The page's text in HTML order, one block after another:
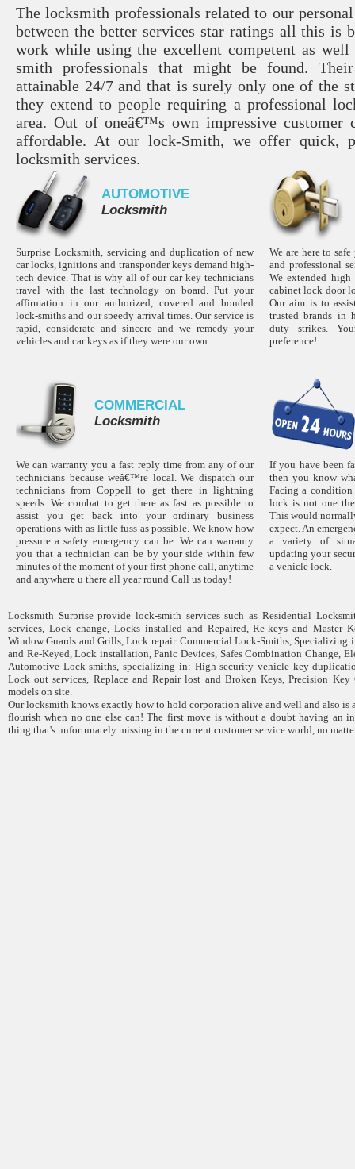
The locksmith professionals related to our
between the better services star ratings all this is
work while using the excellent competent as
smith professionals that might be found.
attainable 24/7 and that is surely only one of the
they extend to people requiring a professional
area. Out of oneâ€™s own impressive customer
affordable. At our lock-Smith, we offer quick,
locksmith services.
AUTOMOTIVE
Locksmith
Surprise Locksmith, servicing and duplication of new
car locks, ignitions and transponder keys demand high-
tech device. That is why all of our car key technicians
travel with the last technology on board. Put your
affirmation in our authorized, covered and bonded
lock-smiths and our speedy arrival times. Our service is
rapid, considerate and sincere and we remedy your
vehicles and car keys as if they were our own.
We are here to
and professional
We extended high
cabinet lock door
Our aim is to
trusted brands in
duty strikes.
preference!
COMMERCIAL
Locksmith
We can warranty you a fast reply time from any of our
technicians because weâ€™re local. We dispatch our
technicians from Coppell to get there in lightning
speeds. We combat to get there as fast as possible to
assist you get back into your ordinary business
operations with as little fuss as possible. We know how
pressure a safety emergency can be. We can warranty
you that a technician can be by your side within few
minutes of the moment of your first phone call, anytime
and anywhere u there all year round Call us today!
If you have been
then you know
Facing a condition
lock is not one
This would
expect. An
a variety of
updating your
a vehicle lock.
Locksmith Surprise provide lock-smith services such as Residential
services, Lock change, Locks installed and Repaired, Re-keys and Master
Window Guards and Grills, Lock repair. Commercial Lock-Smiths,
and Re-Keyed, Lock installation, Panic Devices, Safes Combination Change,
Automotive Lock smiths, specializing in: High security vehicle key
Lock out services, Replace and Repair lost and Broken Keys, Precision
models on site.
Our locksmith knows exactly how to hold corporation alive and well and also is
flourish when no one else can! The first move is without a doubt having an
thing that's unfortunately missing in the current customer service world, no